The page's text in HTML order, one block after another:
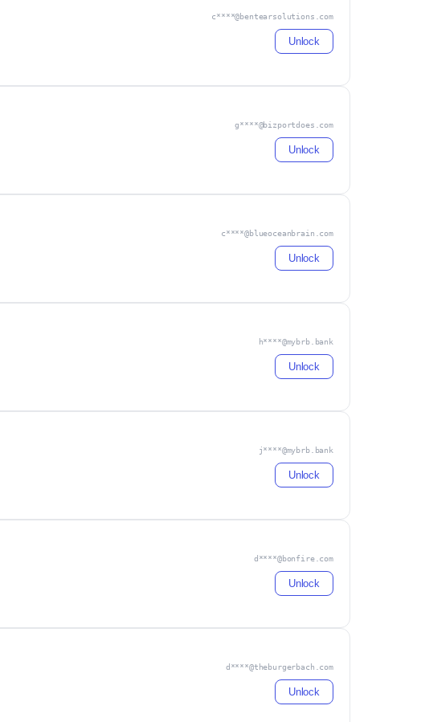
c****@bentearsolutions.com
Unlock
g****@bizportdoes.com
Unlock
c****@blueoceanbrain.com
Unlock
h****@mybrb.bank
Unlock
j****@mybrb.bank
Unlock
d****@bonfire.com
Unlock
d****@theburgerbach.com
Unlock